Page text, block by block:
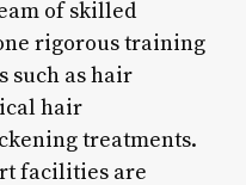
of skilled
rigorous training
such as hair
hair
treatments.
facilities are